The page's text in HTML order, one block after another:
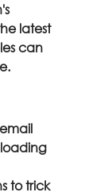
latest
can
to trick